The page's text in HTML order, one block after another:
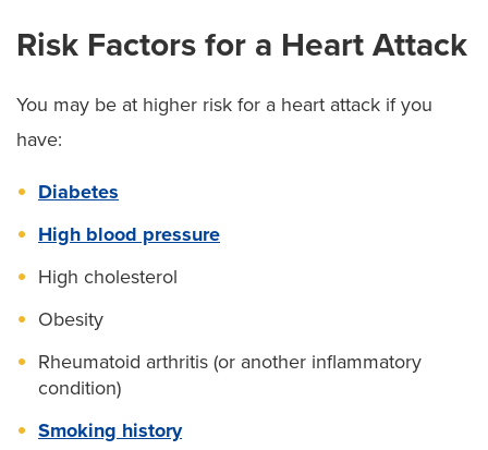
Risk Factors for a Heart Attack
You may be at higher risk for a heart attack if you
have:
Diabetes
High blood pressure
High cholesterol
Obesity
Rheumatoid arthritis (or another inflammatory
condition)
Smoking history